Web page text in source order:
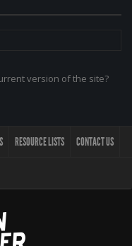
version of the site?
RESOURCE LISTS CONTACT US